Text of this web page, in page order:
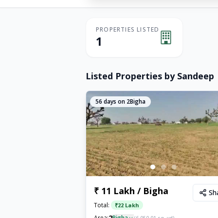
PROPERTIES LISTED
1
Listed Properties by Sandeep
56 days on 2Bigha
₹ 11 Lakh / Bigha
Total: ₹22 Lakh